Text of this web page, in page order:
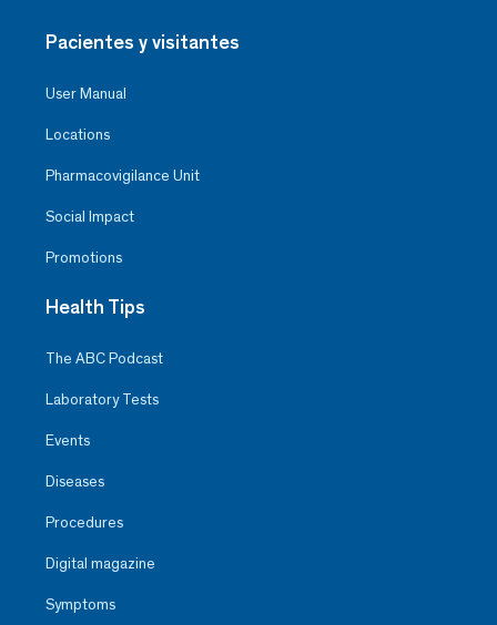
Pacientes y visitantes
User Manual
Locations
Pharmacovigilance Unit
Social Impact
Promotions
Health Tips
The ABC Podcast
Laboratory Tests
Events
Diseases
Procedures
Digital magazine
Symptoms